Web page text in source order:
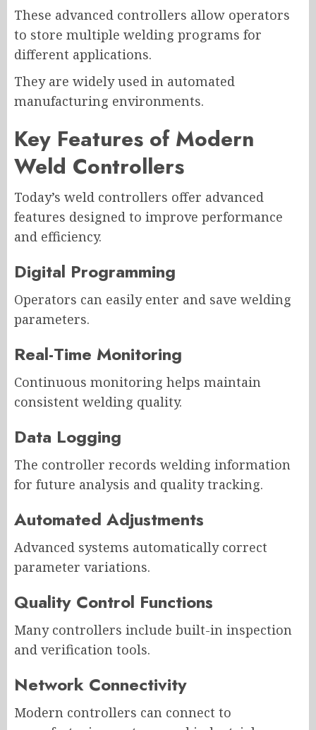
These advanced controllers allow operators
to store multiple welding programs for
different applications.
They are widely used in automated
manufacturing environments.
Key Features of Modern
Weld Controllers
Today’s weld controllers offer advanced
features designed to improve performance
and efficiency.
Digital Programming
Operators can easily enter and save welding
parameters.
Real-Time Monitoring
Continuous monitoring helps maintain
consistent welding quality.
Data Logging
The controller records welding information
for future analysis and quality tracking.
Automated Adjustments
Advanced systems automatically correct
parameter variations.
Quality Control Functions
Many controllers include built-in inspection
and verification tools.
Network Connectivity
Modern controllers can connect to